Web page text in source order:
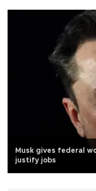
Musk gives federal
justify jobs